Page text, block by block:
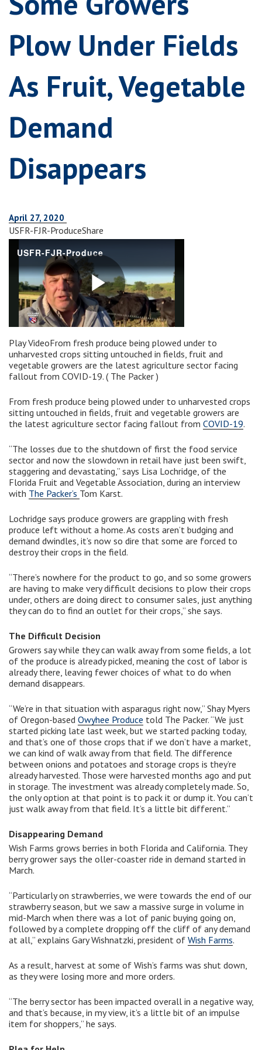
Plow Under Fields
As Fruit, Vegetable
Demand
Disappears
April 27, 2020
USFR-FJR-ProduceShare
Play VideoFrom fresh produce being plowed under to
unharvested crops sitting untouched in fields, fruit and
vegetable growers are the latest agriculture sector facing
fallout from COVID-19. ( The Packer )
From fresh produce being plowed under to unharvested crops
sitting untouched in fields, fruit and vegetable growers are
the latest agriculture sector facing fallout from COVID-19.
“The losses due to the shutdown of first the food service
sector and now the slowdown in retail have just been swift,
staggering and devastating,” says Lisa Lochridge, of the
Florida Fruit and Vegetable Association, during an interview
with The Packer’s Tom Karst.
Lochridge says produce growers are grappling with fresh
produce left without a home. As costs aren’t budging and
demand dwindles, it’s now so dire that some are forced to
destroy their crops in the field.
“There’s nowhere for the product to go, and so some growers
are having to make very difficult decisions to plow their crops
under, others are doing direct to consumer sales, just anything
they can do to find an outlet for their crops,” she says.
The Difficult Decision
Growers say while they can walk away from some fields, a lot
of the produce is already picked, meaning the cost of labor is
already there, leaving fewer choices of what to do when
demand disappears.
“We’re in that situation with asparagus right now,” Shay Myers
of Oregon-based Owyhee Produce told The Packer. “We just
started picking late last week, but we started packing today,
and that’s one of those crops that if we don’t have a market,
we can kind of walk away from that field. The difference
between onions and potatoes and storage crops is they’re
already harvested. Those were harvested months ago and put
in storage. The investment was already completely made. So,
the only option at that point is to pack it or dump it. You can’t
just walk away from that field. It’s a little bit different.”
Disappearing Demand
Wish Farms grows berries in both Florida and California. They
berry grower says the oller-coaster ride in demand started in
March.
“Particularly on strawberries, we were towards the end of our
strawberry season, but we saw a massive surge in volume in
mid-March when there was a lot of panic buying going on,
followed by a complete dropping off the cliff of any demand
at all,” explains Gary Wishnatzki, president of Wish Farms.
As a result, harvest at some of Wish’s farms was shut down,
as they were losing more and more orders.
“The berry sector has been impacted overall in a negative way,
and that’s because, in my view, it’s a little bit of an impulse
item for shoppers,” he says.